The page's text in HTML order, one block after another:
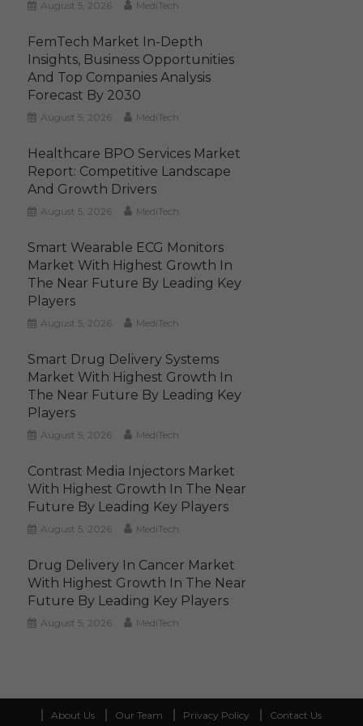
August 5, 2026 MediTech
FemTech Market In-Depth
Insights, Business Opportunities
And Top Companies Analysis
Forecast By 2030
August 5, 2026 MediTech
Healthcare BPO Services Market
Report: Competitive Landscape
And Growth Drivers
August 5, 2026 MediTech
Smart Wearable ECG Monitors
Market With Highest Growth In
The Near Future By Leading Key
Players
August 5, 2026 MediTech
Smart Drug Delivery Systems
Market With Highest Growth In
The Near Future By Leading Key
Players
August 5, 2026 MediTech
Contrast Media Injectors Market
With Highest Growth In The Near
Future By Leading Key Players
August 5, 2026 MediTech
Drug Delivery In Cancer Market
With Highest Growth In The Near
Future By Leading Key Players
August 5, 2026 MediTech
About Us Our Team Privacy Policy Contact Us